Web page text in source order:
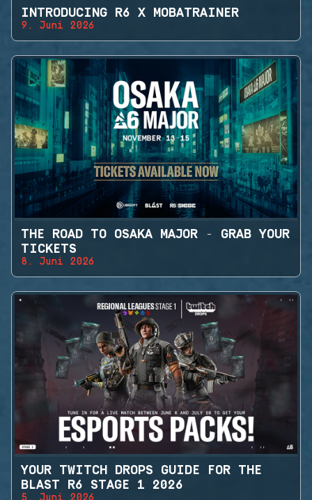
INTRODUCING R6 X MOBATRAINER
9. Juni 2026
THE ROAD TO OSAKA MAJOR - GRAB YOUR
TICKETS
8. Juni 2026
YOUR TWITCH DROPS GUIDE FOR THE
BLAST R6 STAGE 1 2026